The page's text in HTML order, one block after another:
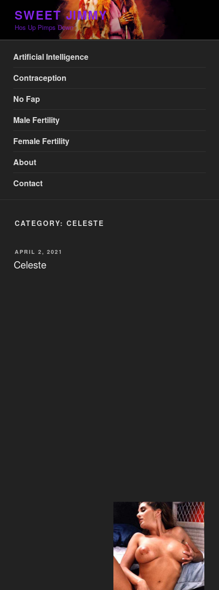
content
SWEET JIMMY
Hos Up Pimps Down
Artificial Intelligence
Contraception
No Fap
Male Fertility
Female Fertility
About
Contact
CATEGORY: CELESTE
POSTED
ON
APRIL 2, 2021
Celeste